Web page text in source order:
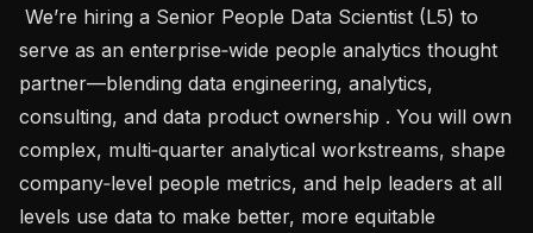
serve as an enterprise‑wide people analytics thought
partner—blending data engineering, analytics,
consulting, and data product ownership . You will own
complex, multi‑quarter analytical workstreams, shape
company‑level people metrics, and help leaders at all
levels use data to make better, more equitable